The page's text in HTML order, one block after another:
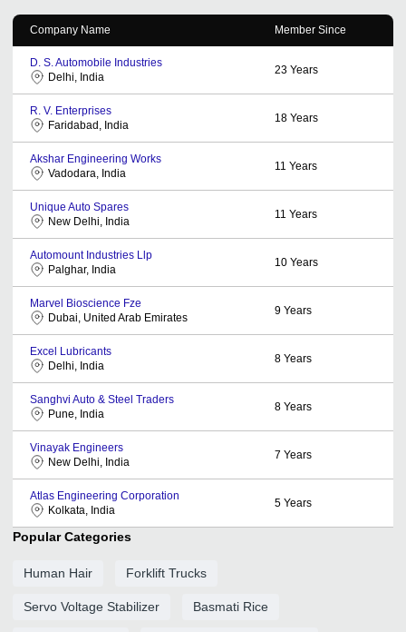
Company Name Member Since
D. S. Automobile Industries
Delhi, India
23 Years
R. V. Enterprises
Faridabad, India
18 Years
Akshar Engineering Works
Vadodara, India
11 Years
Unique Auto Spares
New Delhi, India
11 Years
Automount Industries Llp
Palghar, India
10 Years
Marvel Bioscience Fze
Dubai, United Arab Emirates
9 Years
Excel Lubricants
Delhi, India
8 Years
Sanghvi Auto & Steel Traders
Pune, India
8 Years
Vinayak Engineers
New Delhi, India
7 Years
Atlas Engineering Corporation
Kolkata, India
5 Years
Popular Categories
Human Hair Forklift Trucks
Servo Voltage Stabilizer Basmati Rice